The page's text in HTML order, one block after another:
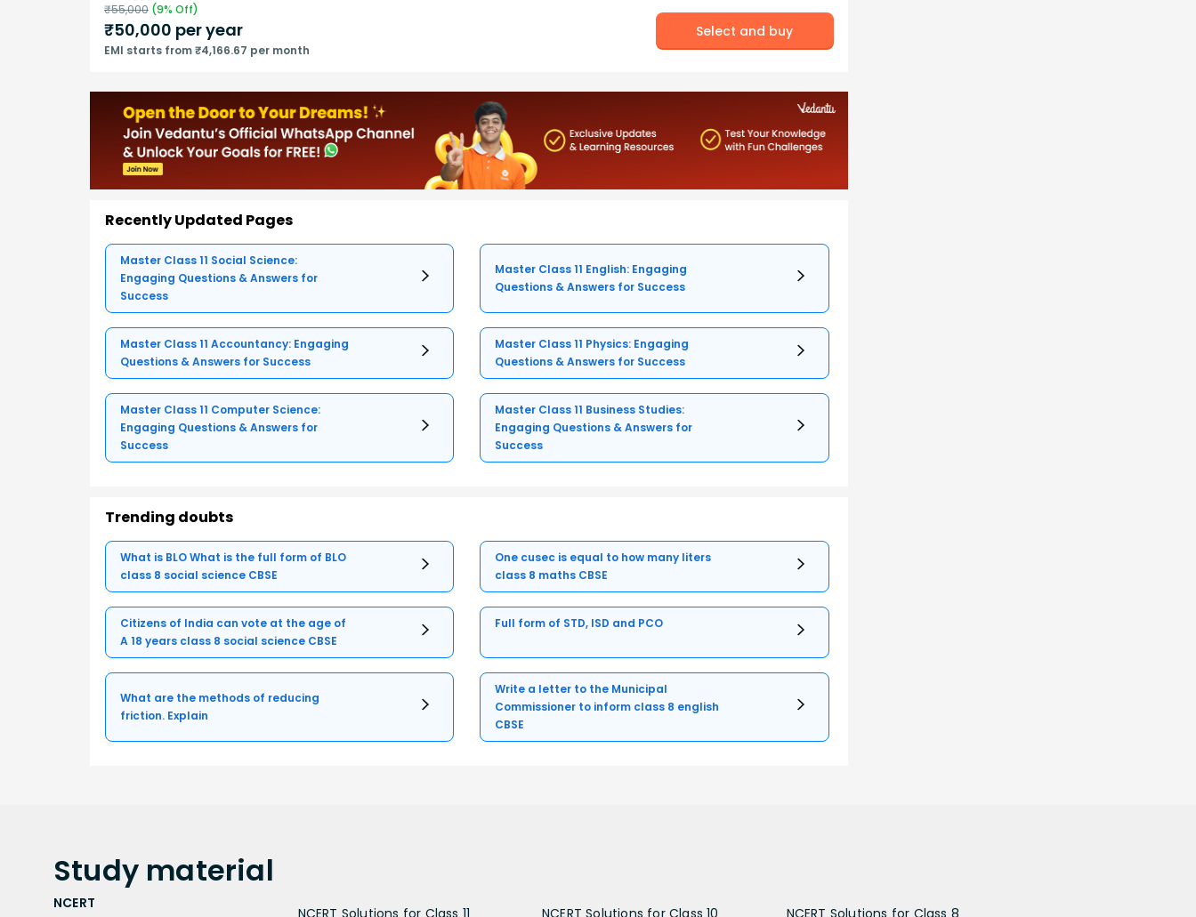
₹55,000 (9% Off)
₹50,000 per year
EMI starts from ₹4,166.67 per month
Select and buy
Recently Updated Pages
Master Class 11 Social Science:
Engaging Questions & Answers for
Success
Master Class 11 English: Engaging
Questions & Answers for Success
Master Class 11 Accountancy: Engaging
Questions & Answers for Success
Master Class 11 Physics: Engaging
Questions & Answers for Success
Master Class 11 Computer Science:
Engaging Questions & Answers for
Success
Master Class 11 Business Studies:
Engaging Questions & Answers for
Success
Trending doubts
What is BLO What is the full form of BLO
class 8 social science CBSE
One cusec is equal to how many liters
class 8 maths CBSE
Citizens of India can vote at the age of
A 18 years class 8 social science CBSE
Full form of STD, ISD and PCO
What are the methods of reducing
friction. Explain
Write a letter to the Municipal
Commissioner to inform class 8 english
CBSE
Study material
NCERT